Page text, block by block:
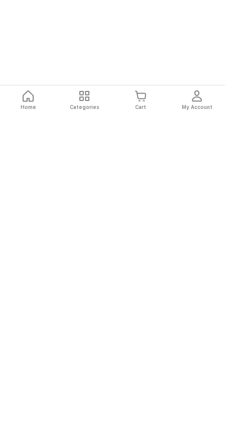
Home Categories Cart My Account